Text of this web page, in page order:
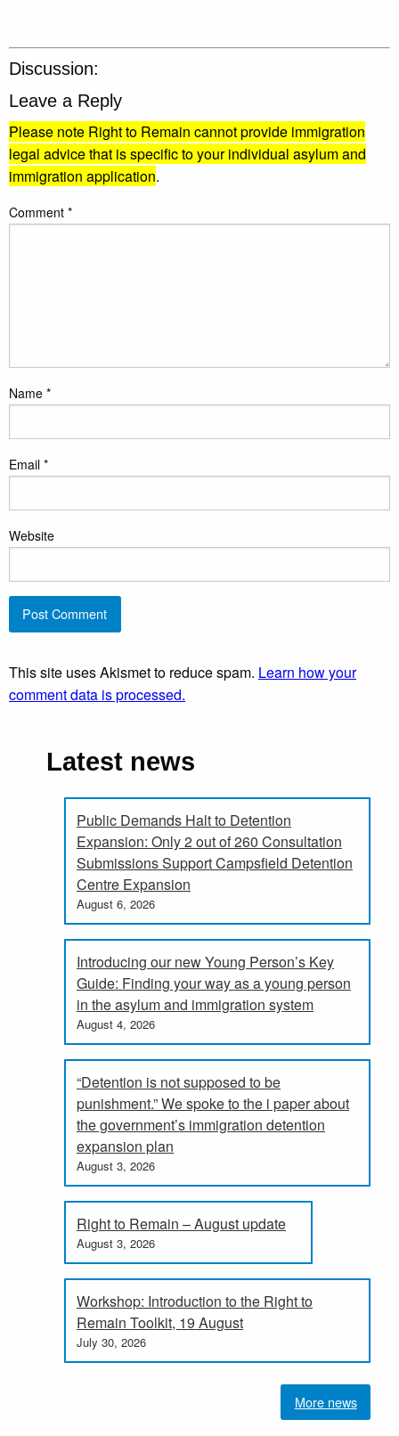
Discussion:
Leave a Reply
Please note Right to Remain cannot provide immigration
legal advice that is specific to your individual asylum and
immigration application.
Comment *
Name *
Email *
Website
This site uses Akismet to reduce spam. Learn how your
comment data is processed.
Latest news
Public Demands Halt to Detention
Expansion: Only 2 out of 260 Consultation
Submissions Support Campsfield Detention
Centre Expansion
August 6, 2026
Introducing our new Young Person’s Key
Guide: Finding your way as a young person
in the asylum and immigration system
August 4, 2026
“Detention is not supposed to be
punishment.” We spoke to the i paper about
the government’s immigration detention
expansion plan
August 3, 2026
Right to Remain – August update
August 3, 2026
Workshop: Introduction to the Right to
Remain Toolkit, 19 August
July 30, 2026
More news